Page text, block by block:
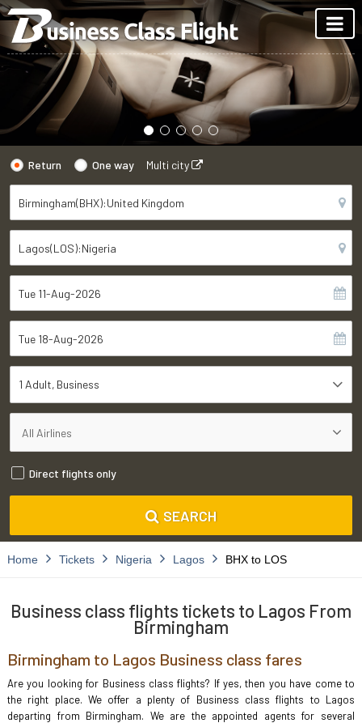
Return One way Multi city
1 Adult Business
Direct flights only
SEARCH
Home Tickets Nigeria Lagos BHX to LOS
Business class flights tickets to Lagos From
Birmingham
Birmingham to Lagos Business class fares
Are you looking for Business class flights? If yes, then you have come to
the right place. We offer a plenty of Business class flights to Lagos
departing from Birmingham. We are the appointed agents for several